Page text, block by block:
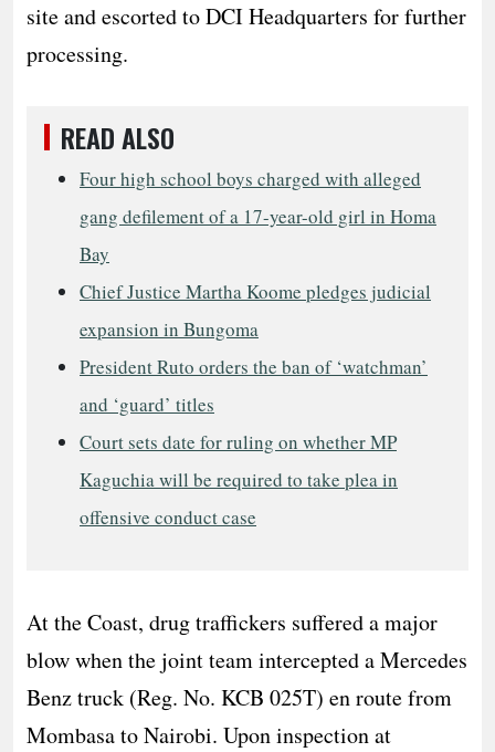
site and escorted to DCI Headquarters for further
processing.
READ ALSO
Four high school boys charged with alleged
gang defilement of a 17-year-old girl in Homa
Bay
Chief Justice Martha Koome pledges judicial
expansion in Bungoma
President Ruto orders the ban of ‘watchman’
and ‘guard’ titles
Court sets date for ruling on whether MP
Kaguchia will be required to take plea in
offensive conduct case
At the Coast, drug traffickers suffered a major
blow when the joint team intercepted a Mercedes
Benz truck (Reg. No. KCB 025T) en route from
Mombasa to Nairobi. Upon inspection at